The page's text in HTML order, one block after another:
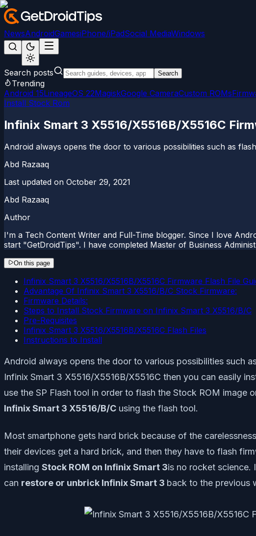
NewsAndroidGamesiPhone/iPadSocial MediaWindows
Search posts Search
Trending
Android 15LineageOS 22MagiskGoogle CameraCustom ROMs
Install Stock Rom
Infinix Smart 3 X5516/X5516B/X5516C
Android always opens the door to various possibilities such as
Abd Razaaq
Last updated on October 29, 2021
Abd Razaaq
Author
I'm a Tech Content Writer and Full-Time blogger. Since I love
start "GetDroidTips". I have completed Master of Business
On this page
Infinix Smart 3 X5516/X5516B/X5516C Firmware Flash File
Advantage Of Infinix Smart 3 X5516/B/C Stock Firmware:
Firmware Details:
Steps to Install Stock Firmware on Infinix Smart 3 X5516/B/C
Pre-Requisites
Infinix Smart 3 X5516/X5516B/X5516C Flash Files
Instructions to Install
Android always opens the door to various possibilities such
Infinix Smart 3 X5516/X5516B/X5516C then you can easily
use the SP Flash tool in order to flash the Stock ROM
Infinix Smart 3 X5516/B/C using the flash tool.
Most smartphone gets hard brick because of the
their devices get a hard brick, and then they have to flash
installing Stock ROM on Infinix Smart 3is no rocket science.
can restore or unbrick Infinix Smart 3 back to the previous